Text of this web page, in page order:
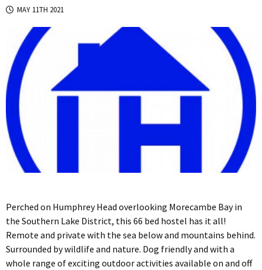
MAY 11TH 2021
Perched on Humphrey Head overlooking Morecambe Bay in
the Southern Lake District, this 66 bed hostel has it all!
Remote and private with the sea below and mountains behind.
Surrounded by wildlife and nature. Dog friendly and with a
whole range of exciting outdoor activities available on and off